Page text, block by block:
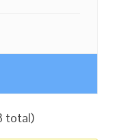
total)